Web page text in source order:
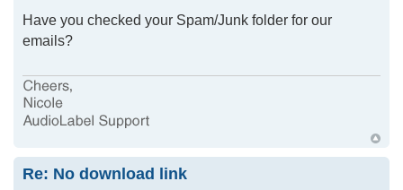
Have you checked your Spam/Junk folder for our
emails?
Re: No download link